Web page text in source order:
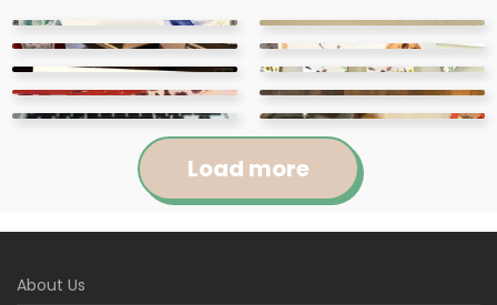
Abigail
Load more
About Us